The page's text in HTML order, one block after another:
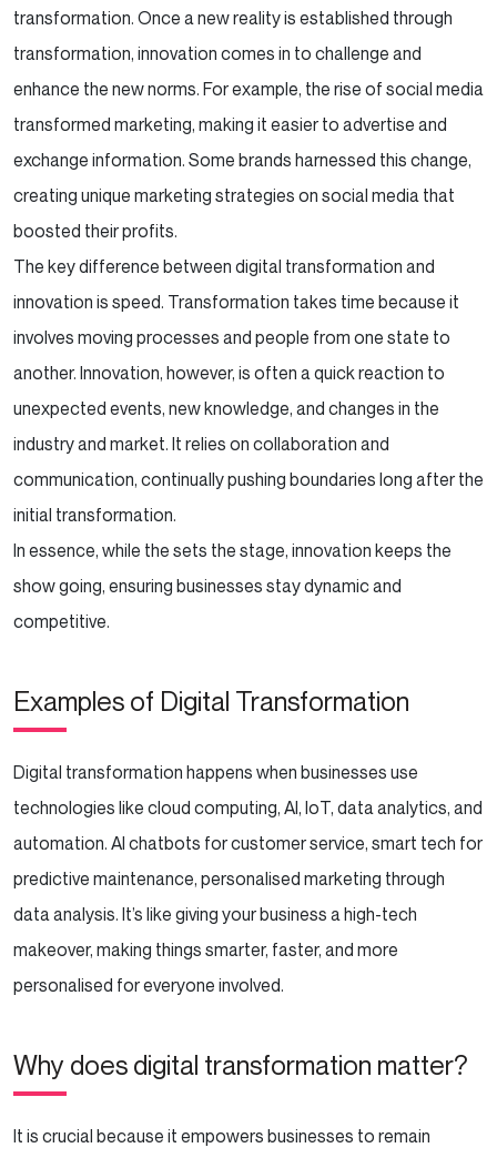
transformation. Once a new reality is established through
transformation, innovation comes in to challenge and
enhance the new norms. For example, the rise of social media
transformed marketing, making it easier to advertise and
exchange information. Some brands harnessed this change,
creating unique marketing strategies on social media that
boosted their profits.
The key difference between digital transformation and
innovation is speed. Transformation takes time because it
involves moving processes and people from one state to
another. Innovation, however, is often a quick reaction to
unexpected events, new knowledge, and changes in the
industry and market. It relies on collaboration and
communication, continually pushing boundaries long after the
initial transformation.
In essence, while the sets the stage, innovation keeps the
show going, ensuring businesses stay dynamic and
competitive.
Examples of Digital Transformation
Digital transformation happens when businesses use
technologies like cloud computing, AI, IoT, data analytics, and
automation. AI chatbots for customer service, smart tech for
predictive maintenance, personalised marketing through
data analysis. It’s like giving your business a high-tech
makeover, making things smarter, faster, and more
personalised for everyone involved.
Why does digital transformation matter?
It is crucial because it empowers businesses to remain